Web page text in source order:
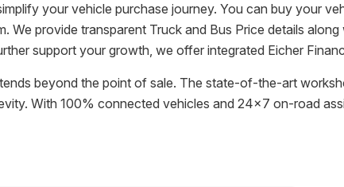
your vehicle purchase journey. You can buy your
We provide transparent Truck and Bus Price details
support your growth, we offer integrated Eicher
beyond the point of sale. The state-of-the-art
With 100% connected vehicles and 24x7 on-road